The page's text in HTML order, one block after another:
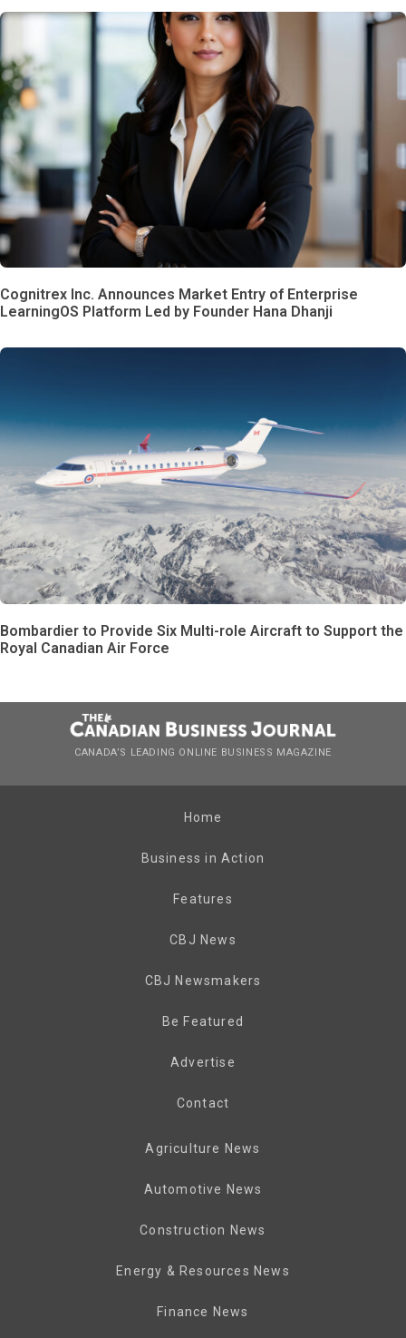
Cognitrex Inc. Announces Market Entry of Enterprise
LearningOS Platform Led by Founder Hana Dhanji
Bombardier to Provide Six Multi-role Aircraft to Support the
Royal Canadian Air Force
CANADA’S LEADING ONLINE BUSINESS MAGAZINE
Home
Business in Action
Features
CBJ News
CBJ Newsmakers
Be Featured
Advertise
Contact
Agriculture News
Automotive News
Construction News
Energy & Resources News
Finance News